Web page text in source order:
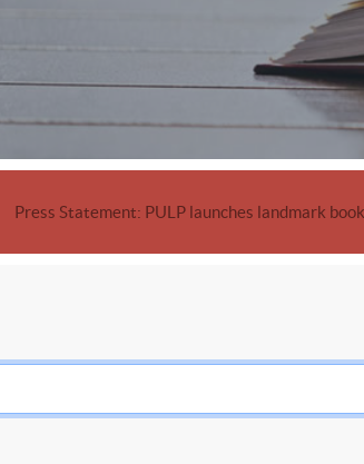
Press Statement: PULP launches landmark